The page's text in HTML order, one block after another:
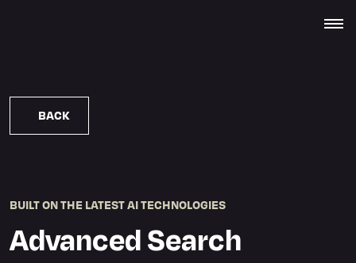
BACK
BUILT ON THE LATEST AI TECHNOLOGIES
Advanced Search